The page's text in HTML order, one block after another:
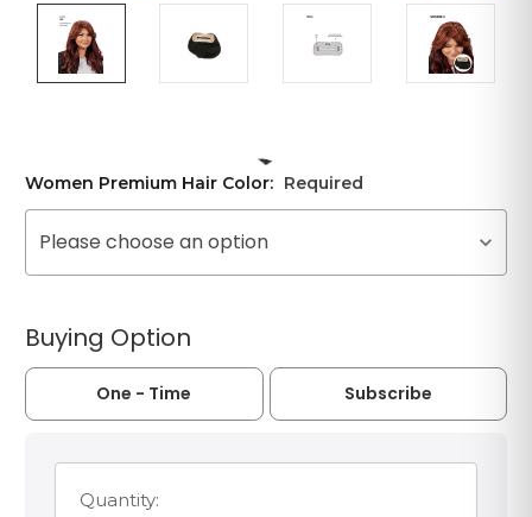
Women Premium Hair Color: Required
Please choose an option
Buying Option
One - Time Subscribe
Quantity: